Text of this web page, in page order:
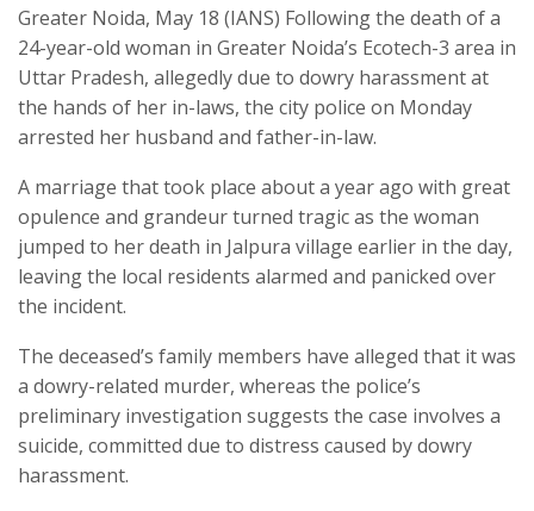
Greater Noida, May 18 (IANS) Following the death of a
24-year-old woman in Greater Noida’s Ecotech-3 area in
Uttar Pradesh, allegedly due to dowry harassment at
the hands of her in-laws, the city police on Monday
arrested her husband and father-in-law.
A marriage that took place about a year ago with great
opulence and grandeur turned tragic as the woman
jumped to her death in Jalpura village earlier in the day,
leaving the local residents alarmed and panicked over
the incident.
The deceased’s family members have alleged that it was
a dowry-related murder, whereas the police’s
preliminary investigation suggests the case involves a
suicide, committed due to distress caused by dowry
harassment.